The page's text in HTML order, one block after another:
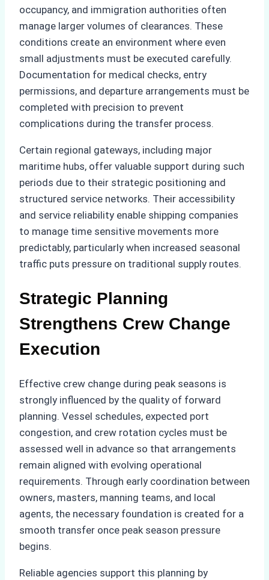
occupancy, and immigration authorities often
manage larger volumes of clearances. These
conditions create an environment where even
small adjustments must be executed carefully.
Documentation for medical checks, entry
permissions, and departure arrangements must be
completed with precision to prevent
complications during the transfer process.
Certain regional gateways, including major
maritime hubs, offer valuable support during such
periods due to their strategic positioning and
structured service networks. Their accessibility
and service reliability enable shipping companies
to manage time sensitive movements more
predictably, particularly when increased seasonal
traffic puts pressure on traditional supply routes.
Strategic Planning
Strengthens Crew Change
Execution
Effective crew change during peak seasons is
strongly influenced by the quality of forward
planning. Vessel schedules, expected port
congestion, and crew rotation cycles must be
assessed well in advance so that arrangements
remain aligned with evolving operational
requirements. Through early coordination between
owners, masters, manning teams, and local
agents, the necessary foundation is created for a
smooth transfer once peak season pressure
begins.
Reliable agencies support this planning by